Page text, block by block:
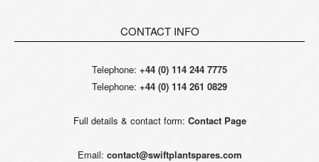
CONTACT INFO
Telephone: +44 (0) 114 244 7775
Telephone: +44 (0) 114 261 0829
Full details & contact form: Contact Page
Email: contact@swiftplantspares.com